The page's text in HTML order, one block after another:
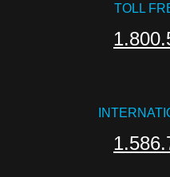
TOLL